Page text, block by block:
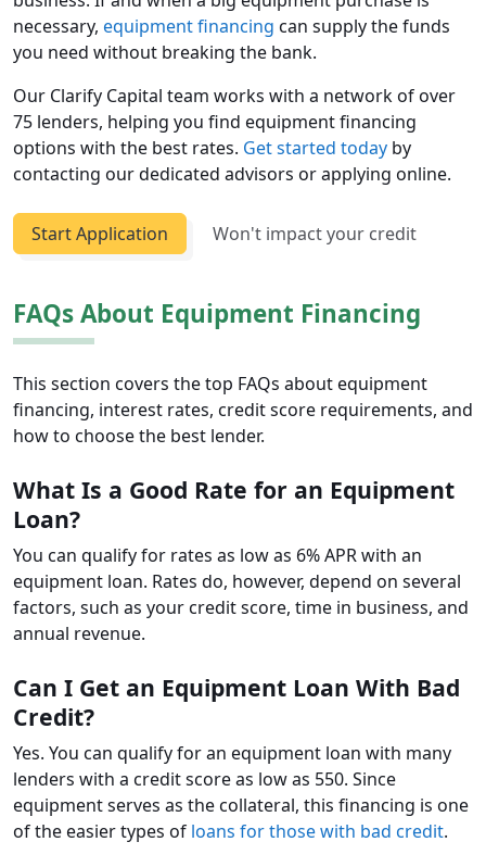
necessary, equipment financing can supply the funds
you need without breaking the bank.
Our Clarify Capital team works with a network of over
75 lenders, helping you find equipment financing
options with the best rates. Get started today by
contacting our dedicated advisors or applying online.
Start Application Won't impact your credit
FAQs About Equipment Financing
This section covers the top FAQs about equipment
financing, interest rates, credit score requirements, and
how to choose the best lender.
What Is a Good Rate for an Equipment
Loan?
You can qualify for rates as low as 6% APR with an
equipment loan. Rates do, however, depend on several
factors, such as your credit score, time in business, and
annual revenue.
Can I Get an Equipment Loan With Bad
Credit?
Yes. You can qualify for an equipment loan with many
lenders with a credit score as low as 550. Since
equipment serves as the collateral, this financing is one
of the easier types of loans for those with bad credit.